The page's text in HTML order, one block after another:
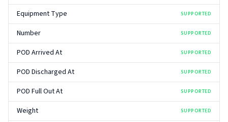
Equipment Type SUPPORTED
Number SUPPORTED
POD Arrived At SUPPORTED
POD Discharged At SUPPORTED
POD Full Out At SUPPORTED
Weight SUPPORTED